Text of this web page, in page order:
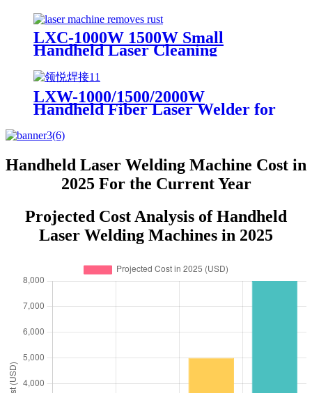
LXC-1000W 1500W Small
Handheld Laser Cleaning
Iron Stainless steel
LXW-1000/1500/2000W
Handheld Fiber Laser Welder for
Handheld Laser Welding Machine Cost in
2025 For the Current Year
Projected Cost Analysis of Handheld
Laser Welding Machines in 2025